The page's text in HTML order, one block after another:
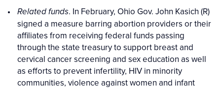
Related funds. In February, Ohio Gov. John Kasich (R)
signed a measure barring abortion providers or their
affiliates from receiving federal funds passing
through the state treasury to support breast and
cervical cancer screening and sex education as well
as efforts to prevent infertility, HIV in minority
communities, violence against women and infant